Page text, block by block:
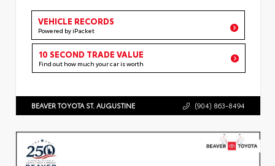
VEHICLE RECORDS
Powered by iPacket
10 SECOND TRADE VALUE
Find out how much your car is worth
BEAVER TOYOTA ST. AUGUSTINE (904) 863-8494